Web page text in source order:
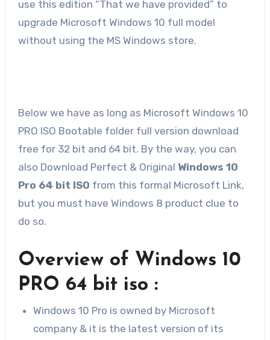
use this edition “That we have provided” to
upgrade Microsoft Windows 10 full model
without using the MS Windows store.
Below we have as long as Microsoft Windows 10
PRO ISO Bootable folder full version download
free for 32 bit and 64 bit. By the way, you can
also Download Perfect & Original Windows 10
Pro 64 bit ISO from this formal Microsoft Link,
but you must have Windows 8 product clue to
do so.
Overview of Windows 10
PRO 64 bit iso :
Windows 10 Pro is owned by Microsoft
company & it is the latest version of its